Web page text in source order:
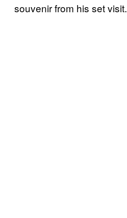
souvenir from his set visit.